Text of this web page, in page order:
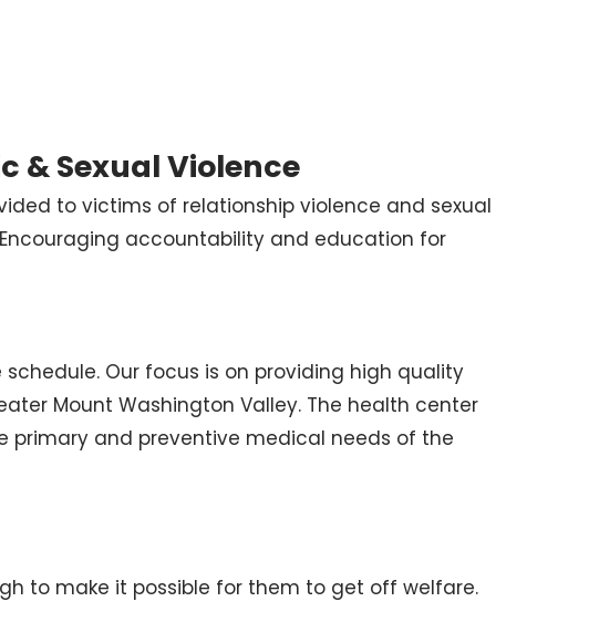
& Sexual Violence
to victims of relationship violence and sexual
accountability and education for
Our focus is on providing high quality
Mount Washington Valley. The health center
and preventive medical needs of the
to make it possible for them to get off welfare.